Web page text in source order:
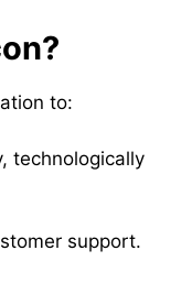
to:
technologically
support.